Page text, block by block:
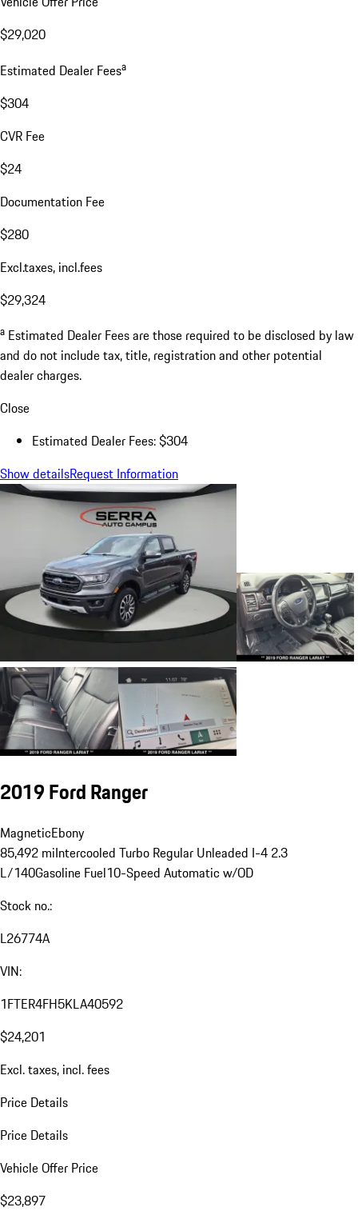
$29,020
Estimated Dealer Feesa
$304
CVR Fee
$24
Documentation Fee
$280
Excl.taxes, incl.fees
$29,324
a Estimated Dealer Fees are those required to be disclosed by law
and do not include tax, title, registration and other potential
dealer charges.
Close
Estimated Dealer Fees: $304
Show detailsRequest Information
2019 Ford Ranger
MagneticEbony
85,492 miIntercooled Turbo Regular Unleaded I-4 2.3
L/140Gasoline Fuel10-Speed Automatic w/OD
Stock no.:
L26774A
VIN:
1FTER4FH5KLA40592
$24,201
Excl. taxes, incl. fees
Price Details
Price Details
Vehicle Offer Price
$23,897